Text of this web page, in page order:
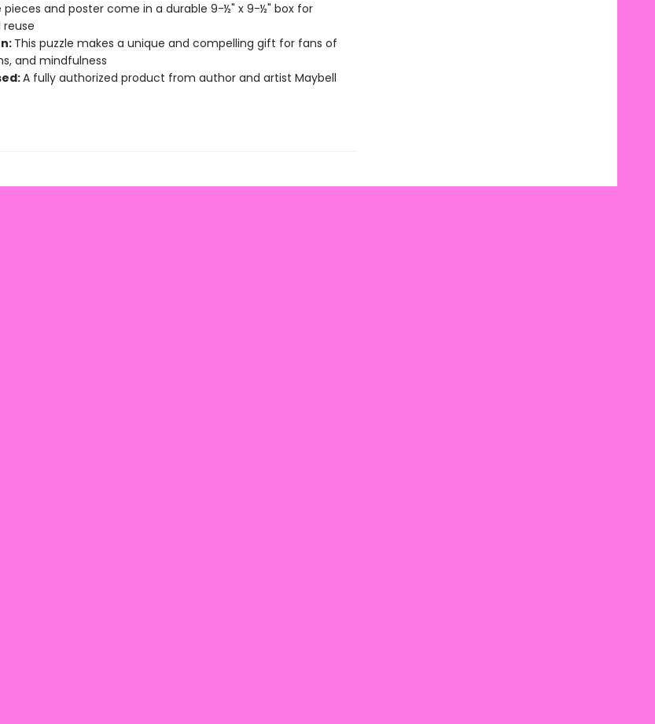
and poster come in a durable 9-½" x 9-½" box for
This puzzle makes a unique and compelling gift for fans of
and mindfulness
A fully authorized product from author and artist Maybell